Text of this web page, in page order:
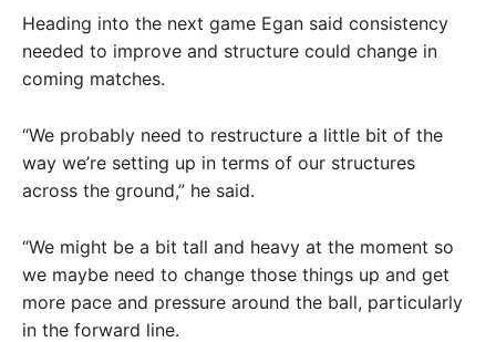
Heading into the next game Egan said consistency
needed to improve and structure could change in
coming matches.
“We probably need to restructure a little bit of the
way we’re setting up in terms of our structures
across the ground,” he said.
“We might be a bit tall and heavy at the moment so
we maybe need to change those things up and get
more pace and pressure around the ball, particularly
in the forward line.